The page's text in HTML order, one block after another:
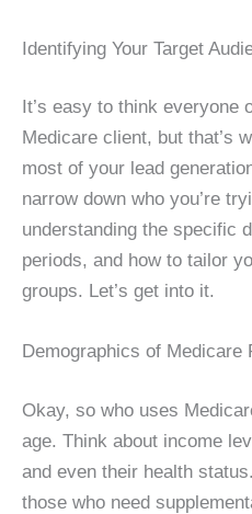
Identifying Your Target
It’s easy to think everyone
Medicare client, but that’s
most of your lead
narrow down who you’re
understanding the specific
periods, and how to tailor
groups. Let’s get into it.
Demographics of Medicare
Okay, so who uses
age. Think about income
and even their health
those who need